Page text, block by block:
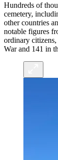
Hundreds of
cemetery,
other countries
notable figures
ordinary
War and 141 in